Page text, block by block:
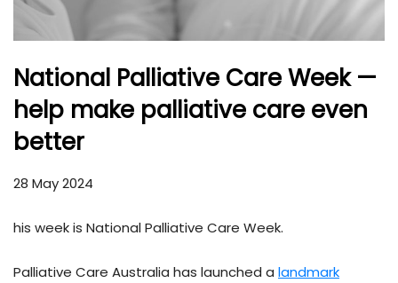
National Palliative Care Week —
help make palliative care even
better
28 May 2024
his week is National Palliative Care Week.
Palliative Care Australia has launched a landmark